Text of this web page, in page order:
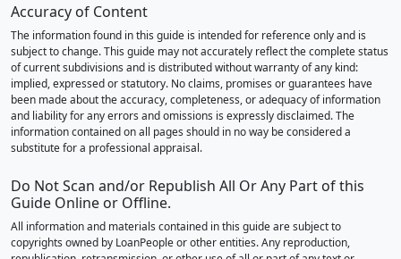
Accuracy of Content
The information found in this guide is intended for reference only and is
subject to change. This guide may not accurately reflect the complete status
of current subdivisions and is distributed without warranty of any kind:
implied, expressed or statutory. No claims, promises or guarantees have
been made about the accuracy, completeness, or adequacy of information
and liability for any errors and omissions is expressly disclaimed. The
information contained on all pages should in no way be considered a
substitute for a professional appraisal.
Do Not Scan and/or Republish All Or Any Part of this
Guide Online or Offline.
All information and materials contained in this guide are subject to
copyrights owned by LoanPeople or other entities. Any reproduction,